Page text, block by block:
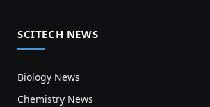
SCITECH NEWS
Biology News
Chemistry News